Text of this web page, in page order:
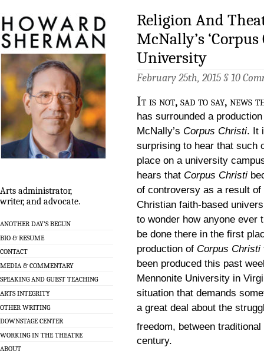
Arts administrator,
writer, and advocate.
ANOTHER DAY’S BEGUN
BIO & RESUME
CONTACT
MEDIA & COMMENTARY
SPEAKING AND GUEST TEACHING
ARTS INTEGRITY
OTHER WRITING
DOWNSTAGE CENTER
WORKING IN THE THEATRE
ABOUT
Religion And
McNally’s
University
February 25th, 2015 § 10
It is not, sad to say, news
has surrounded a
McNally’s Corpus Christi. It
surprising to hear that such
place on a university
hears that Corpus Christi
of controversy as a result of
Christian faith-based
to wonder how anyone ever
be done there in the first
production of Corpus Christi
been produced this past
Mennonite University in
situation that demands
a great deal about the
freedom, between
century.